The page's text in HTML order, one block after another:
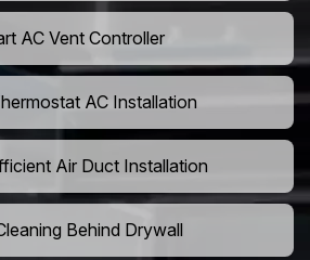
AC Vent Controller
AC Installation
Air Duct Installation
Behind Drywall